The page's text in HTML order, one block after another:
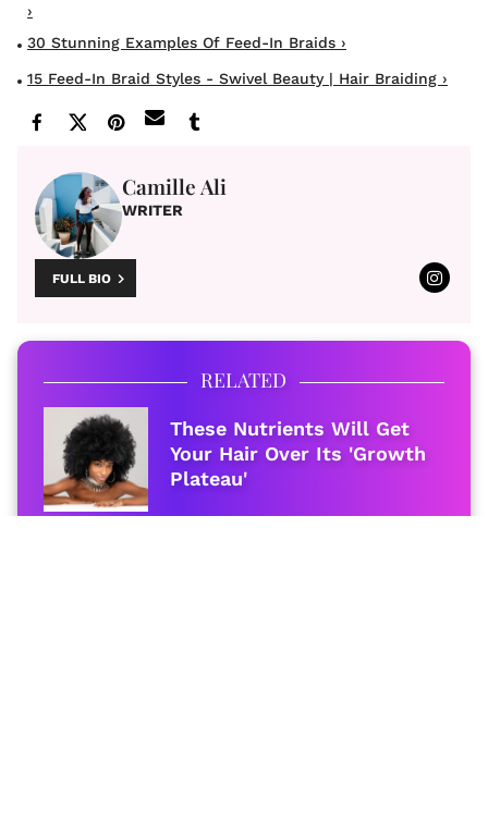
›
30 Stunning Examples Of Feed-In Braids ›
15 Feed-In Braid Styles - Swivel Beauty | Hair Braiding ›
Camille Ali
WRITER
FULL BIO
RELATED
These Nutrients Will Get
Your Hair Over Its 'Growth
Plateau'